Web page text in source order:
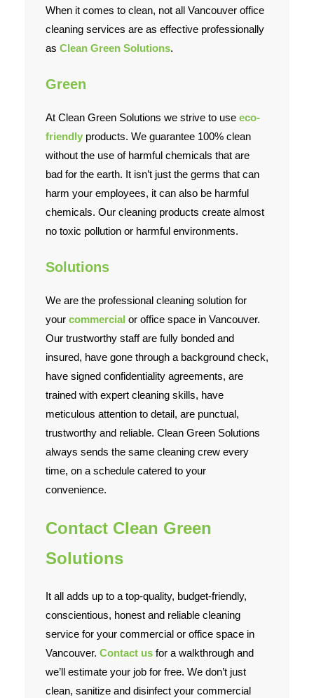
When it comes to clean, not all Vancouver office
cleaning services are as effective professionally
as Clean Green Solutions.
Green
At Clean Green Solutions we strive to use eco-
friendly products. We guarantee 100% clean
without the use of harmful chemicals that are
bad for the earth. It isn’t just the germs that can
harm your employees, it can also be harmful
chemicals. Our cleaning products create almost
no toxic pollution or harmful environments.
Solutions
We are the professional cleaning solution for
your commercial or office space in Vancouver.
Our trustworthy staff are fully bonded and
insured, have gone through a background check,
have signed confidentiality agreements, are
trained with expert cleaning skills, have
meticulous attention to detail, are punctual,
trustworthy and reliable. Clean Green Solutions
always sends the same cleaning crew every
time, on a schedule catered to your
convenience.
Contact Clean Green
Solutions
It all adds up to a top-quality, budget-friendly,
conscientious, honest and reliable cleaning
service for your commercial or office space in
Vancouver. Contact us for a walkthrough and
we’ll estimate your job for free. We don’t just
clean, sanitize and disinfect your commercial